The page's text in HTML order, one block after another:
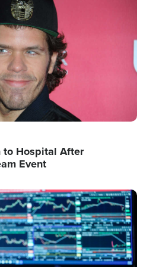
to Hospital After
Event